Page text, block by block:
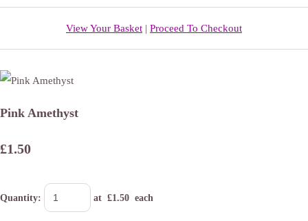
View Your Basket | Proceed To Checkout
Pink Amethyst
£1.50
Quantity: at £1.50 each